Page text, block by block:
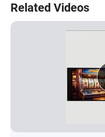
Related Videos